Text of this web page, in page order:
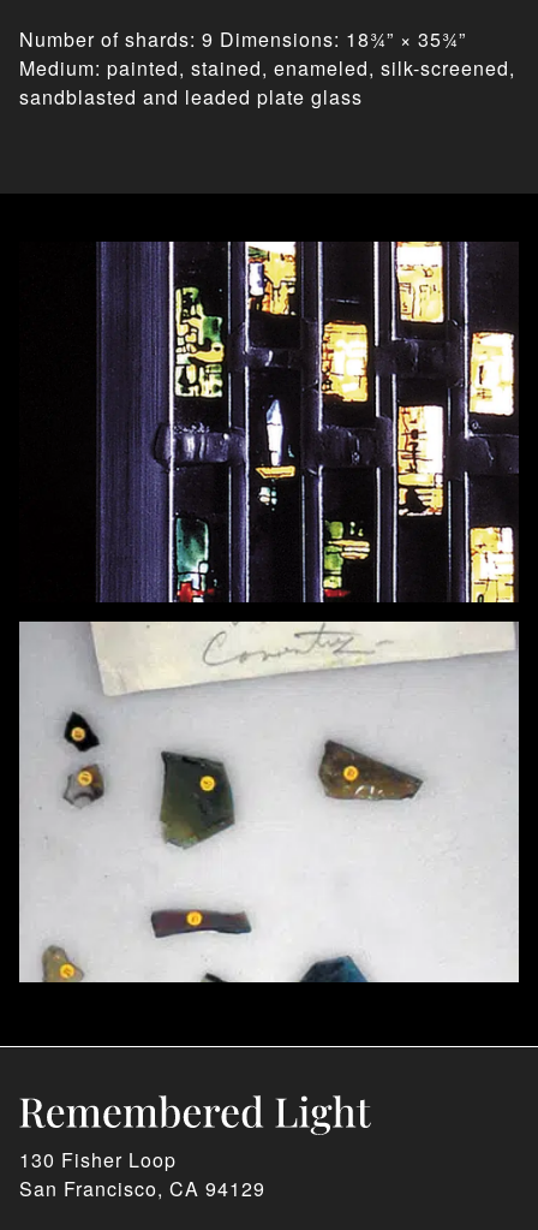
Number of shards: 9 Dimensions: 18¾” × 35¾”
Medium: painted, stained, enameled, silk-screened,
sandblasted and leaded plate glass
130 Fisher Loop
San Francisco, CA 94129